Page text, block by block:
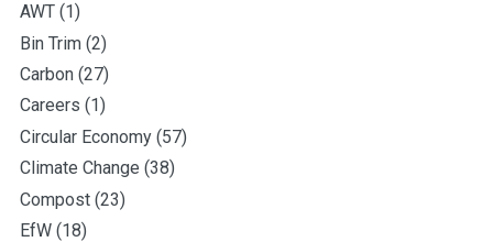
AWT (1)
Bin Trim (2)
Carbon (27)
Careers (1)
Circular Economy (57)
Climate Change (38)
Compost (23)
EfW (18)